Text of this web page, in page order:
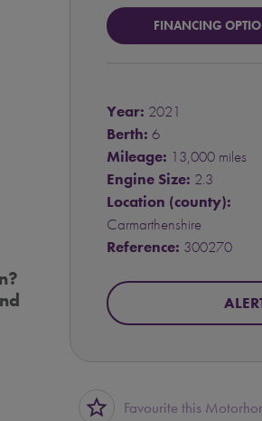
FINANCING
Year: 2021
Berth: 6
Mileage: 13,000 miles
Engine Size: 2.3
Location (county):
Carmarthenshire
Reference: 300270
star_border Favourite this